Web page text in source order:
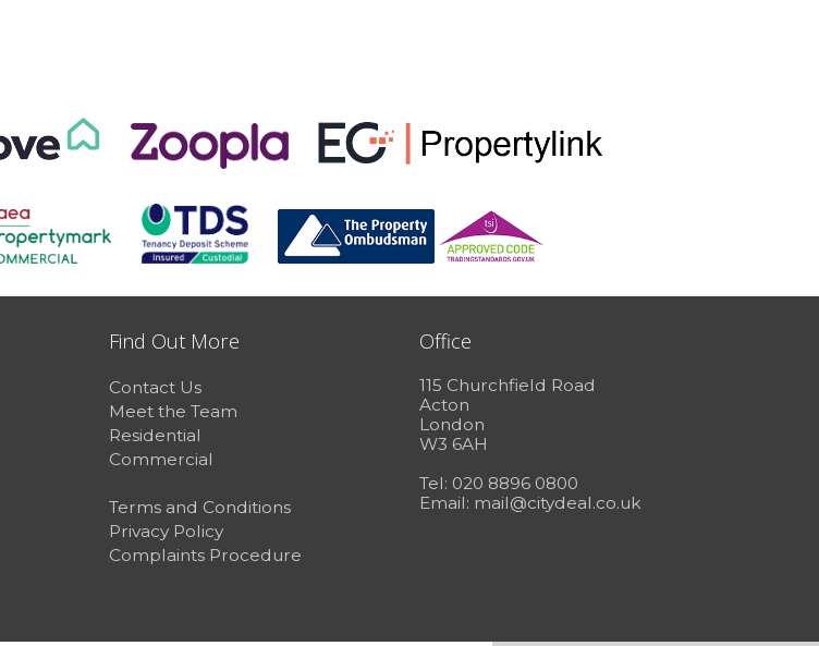
Find Out More
Contact Us
Meet the Team
Residential
Commercial
Terms and Conditions
Privacy Policy
Complaints Procedure
Office
115 Churchfield Road
Acton
London
W3 6AH
Tel: 020 8896 0800
Email: mail@citydeal.co.uk